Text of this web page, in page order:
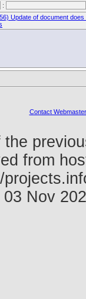
:
Update of document does
Contact Webmaster
from
Nov